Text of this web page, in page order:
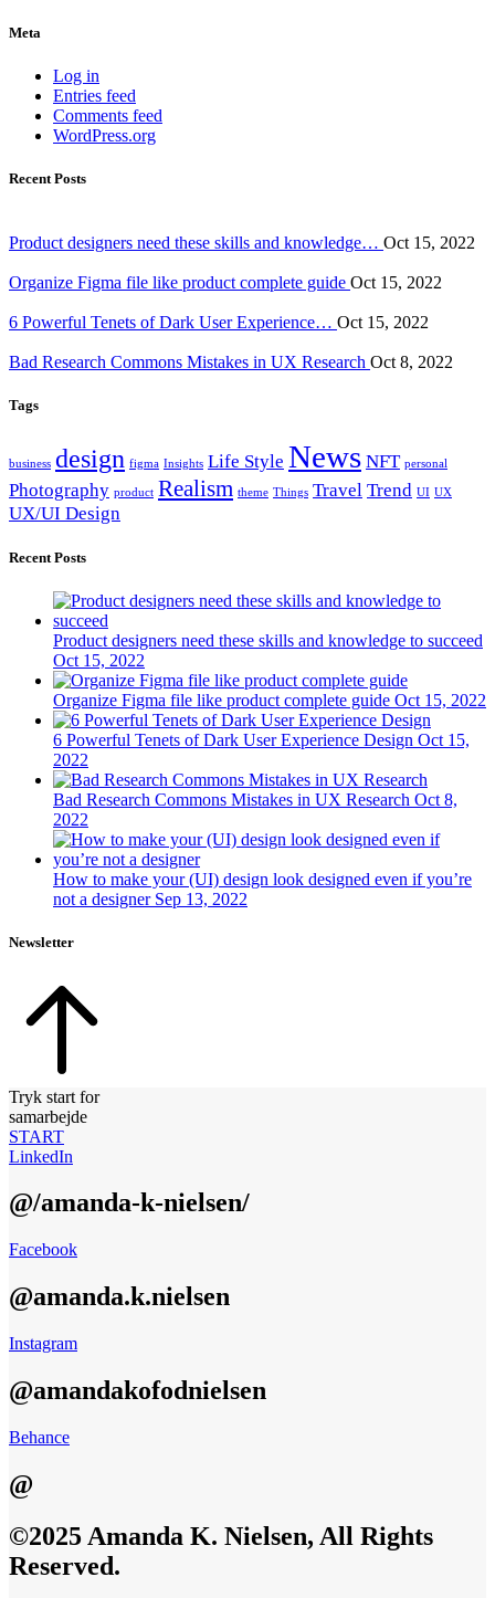
Meta
Log in
Entries feed
Comments feed
WordPress.org
Recent Posts
Product designers need these skills and knowledge… Oct 15, 2022
Organize Figma file like product complete guide Oct 15, 2022
6 Powerful Tenets of Dark User Experience… Oct 15, 2022
Bad Research Commons Mistakes in UX Research Oct 8, 2022
Tags
business design figma Insights Life Style News NFT personal
Photography product Realism theme Things Travel Trend UI UX
UX/UI Design
Recent Posts
Product designers need these skills and knowledge to succeed
Oct 15, 2022
Organize Figma file like product complete guide Oct 15, 2022
6 Powerful Tenets of Dark User Experience Design Oct 15,
2022
Bad Research Commons Mistakes in UX Research Oct 8,
2022
How to make your (UI) design look designed even if you’re
not a designer Sep 13, 2022
Newsletter
Tryk start for
samarbejde
START
LinkedIn
@/amanda-k-nielsen/
Facebook
@amanda.k.nielsen
Instagram
@amandakofodnielsen
Behance
@
©2025 Amanda K. Nielsen, All Rights
Reserved.